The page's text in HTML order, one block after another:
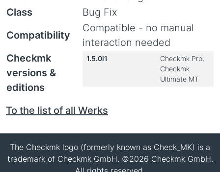
Class
Bug Fix
Compatibility
Compatible - no manual
interaction needed
Checkmk
versions &
editions
1.5.0i1
Checkmk Pro,
Checkmk
Ultimate MT
To the list of all Werks
The Checkmk logo (formerly known as Check_MK) is a
trademark of Checkmk GmbH. ©2026 Checkmk GmbH.